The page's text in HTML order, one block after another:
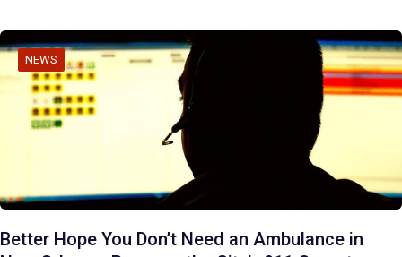
NEWS
Better Hope You Don’t Need an Ambulance in